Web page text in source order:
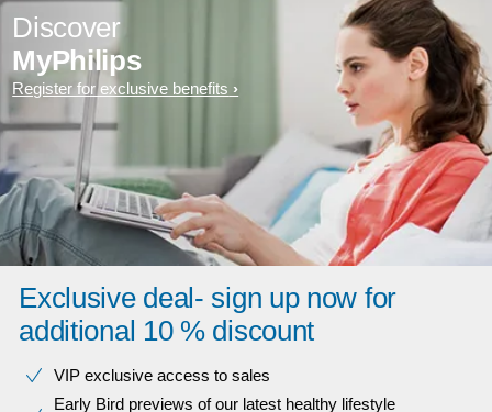
Discover
MyPhilips
Register for exclusive benefits
Exclusive deal- sign up now for
additional 10 % discount
VIP exclusive access to sales​​
Early Bird previews of our latest healthy lifestyle